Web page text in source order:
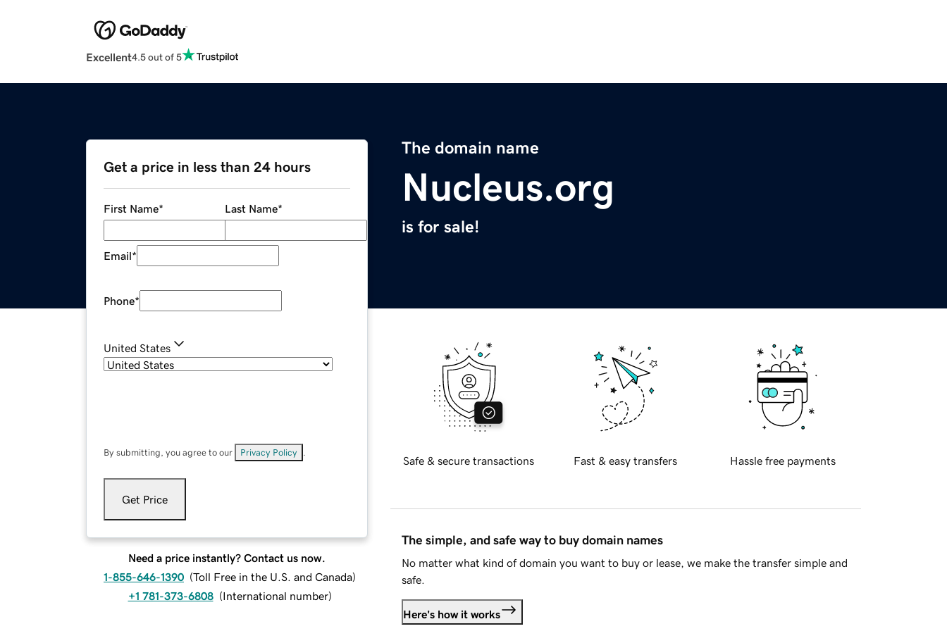
Excellent4.5 out of 5
The domain name
Nucleus.org
is for sale!
Get a price in less than 24 hours
First Name* Last Name*
Email*
Phone*
United States
By submitting, you agree to our Privacy Policy
Get Price
Need a price instantly? Contact us now.
1-855-646-1390 (Toll Free in the U.S. and Canada)
+1 781-373-6808 (International number)
Safe & secure transactions Fast & easy transfers Hassle free payments
The simple, and safe way to buy domain names
No matter what kind of domain you want to buy or lease, we make the transfer simple and
safe.
Here's how it works